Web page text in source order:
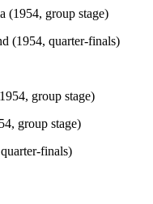
(1954, group stage)
(1954, quarter-finals)
group stage)
group stage)
finals)